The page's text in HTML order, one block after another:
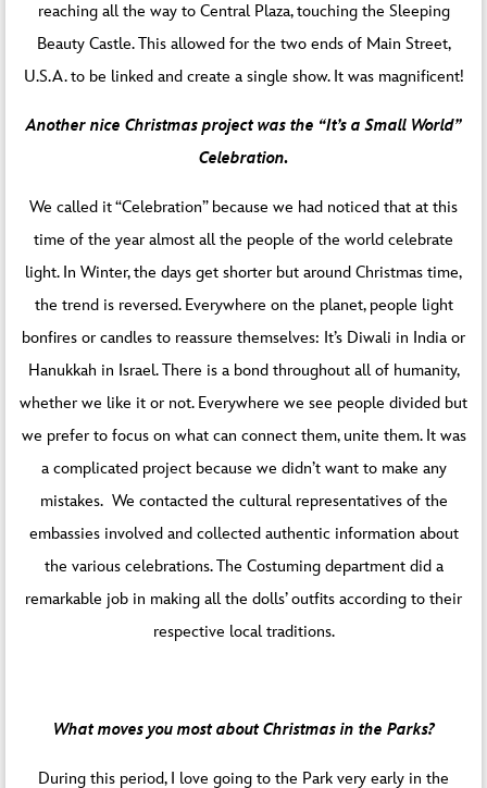
reaching all the way to Central Plaza, touching the Sleeping
Beauty Castle. This allowed for the two ends of Main Street,
U.S.A. to be linked and create a single show. It was magnificent!
Another nice Christmas project was the “It’s a Small World”
Celebration.
We called it “Celebration” because we had noticed that at this
time of the year almost all the people of the world celebrate
light. In Winter, the days get shorter but around Christmas time,
the trend is reversed. Everywhere on the planet, people light
bonfires or candles to reassure themselves: It’s Diwali in India or
Hanukkah in Israel. There is a bond throughout all of humanity,
whether we like it or not. Everywhere we see people divided but
we prefer to focus on what can connect them, unite them. It was
a complicated project because we didn’t want to make any
mistakes. We contacted the cultural representatives of the
embassies involved and collected authentic information about
the various celebrations. The Costuming department did a
remarkable job in making all the dolls’ outfits according to their
respective local traditions.
What moves you most about Christmas in the Parks?
During this period, I love going to the Park very early in the